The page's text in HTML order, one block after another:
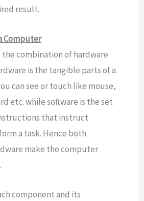
result.
Computer
combination of hardware
is the tangible parts of a
can see or touch like mouse,
etc. while software is the set
that instruct
a task. Hence both
make the computer
component and its